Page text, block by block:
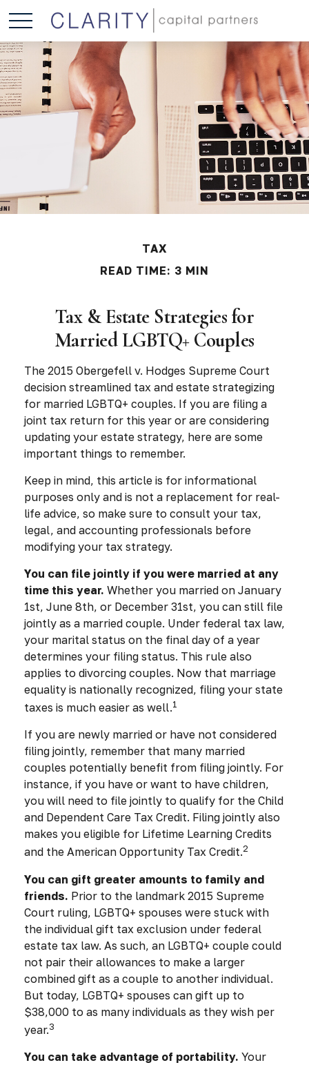
TAX
READ TIME: 3 MIN
Tax & Estate Strategies for
Married LGBTQ+ Couples
The 2015 Obergefell v. Hodges Supreme Court
decision streamlined tax and estate strategizing
for married LGBTQ+ couples. If you are filing a
joint tax return for this year or are considering
updating your estate strategy, here are some
important things to remember.
Keep in mind, this article is for informational
purposes only and is not a replacement for real-
life advice, so make sure to consult your tax,
legal, and accounting professionals before
modifying your tax strategy.
You can file jointly if you were married at any
time this year. Whether you married on January
1st, June 8th, or December 31st, you can still file
jointly as a married couple. Under federal tax law,
your marital status on the final day of a year
determines your filing status. This rule also
applies to divorcing couples. Now that marriage
equality is nationally recognized, filing your state
taxes is much easier as well.1
If you are newly married or have not considered
filing jointly, remember that many married
couples potentially benefit from filing jointly. For
instance, if you have or want to have children,
you will need to file jointly to qualify for the Child
and Dependent Care Tax Credit. Filing jointly also
makes you eligible for Lifetime Learning Credits
and the American Opportunity Tax Credit.2
You can gift greater amounts to family and
friends. Prior to the landmark 2015 Supreme
Court ruling, LGBTQ+ spouses were stuck with
the individual gift tax exclusion under federal
estate tax law. As such, an LGBTQ+ couple could
not pair their allowances to make a larger
combined gift as a couple to another individual.
But today, LGBTQ+ spouses can gift up to
$38,000 to as many individuals as they wish per
year.3
You can take advantage of portability. Your